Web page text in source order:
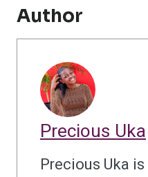
Author
Precious Uka
Precious Uka